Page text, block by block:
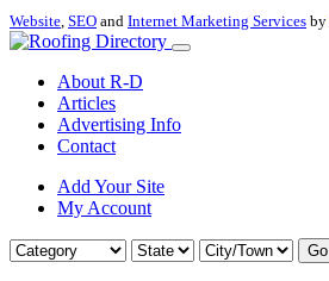
Website, SEO and Internet Marketing Services by
About R-D
Articles
Advertising Info
Contact
Add Your Site
My Account
Go